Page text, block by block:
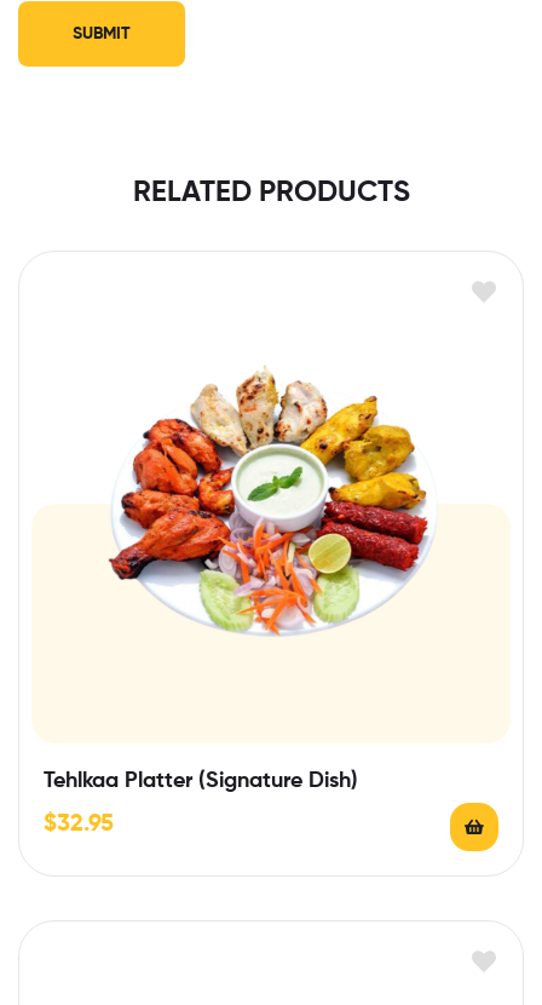
RELATED PRODUCTS
Tehlkaa Platter (Signature Dish)
$32.95